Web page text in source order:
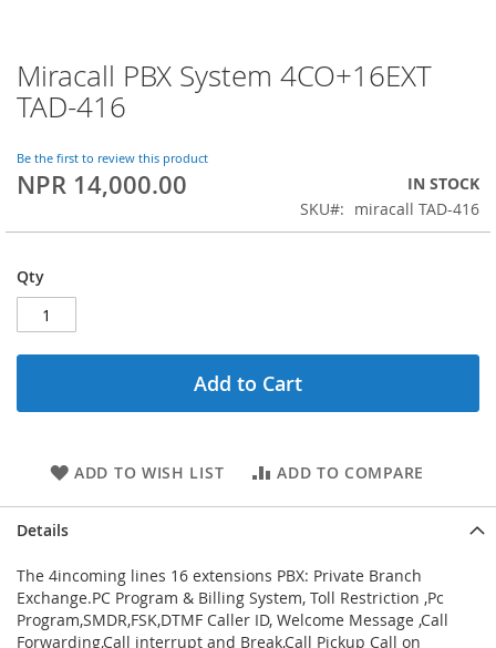
Skip
to
the
of
the
Miracall PBX System 4CO+16EXT
TAD-416
Be the first to review this product
NPR 14,000.00
IN STOCK
SKU
miracall TAD-416
Qty
Add to Cart
ADD TO WISH LIST ADD TO COMPARE
Details
The 4incoming lines 16 extensions PBX: Private Branch
Exchange.PC Program & Billing System, Toll Restriction ,Pc
Program,SMDR,FSK,DTMF Caller ID, Welcome Message ,Call
Forwarding,Call interrupt and Break,Call Pickup Call on